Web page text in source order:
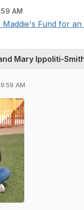
AM
Fund for
Mary Ippoliti-
AM